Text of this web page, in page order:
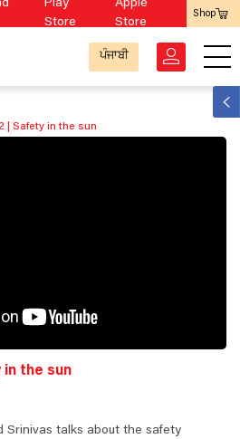
Play
Store
Apple
Store
Shop
ਪੰਜਾਬੀ
| Safety in the sun
in the sun
Srinivas talks about the safety